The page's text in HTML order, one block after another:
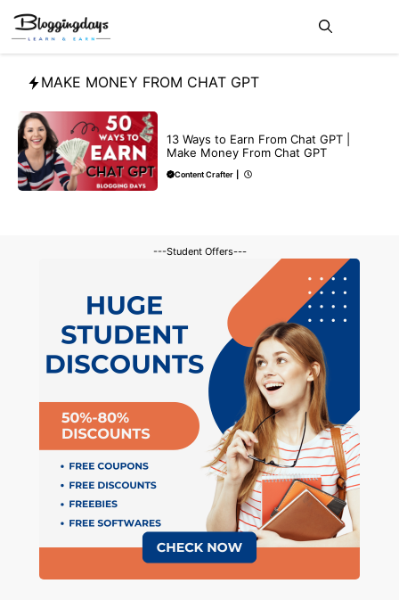
Skip
content
MAKE MONEY FROM CHAT GPT
13 Ways to Earn From Chat GPT |
Make Money From Chat GPT
Content Crafter
---Student Offers---